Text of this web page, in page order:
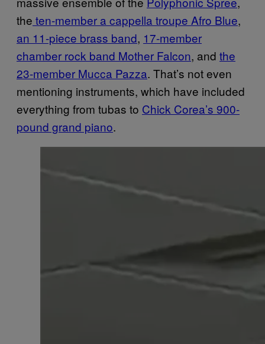
the ten-member a cappella troupe Afro Blue,
an 11-piece brass band, 17-member
chamber rock band Mother Falcon, and the
23-member Mucca Pazza. That’s not even
mentioning instruments, which have included
everything from tubas to Chick Corea’s 900-
pound grand piano.